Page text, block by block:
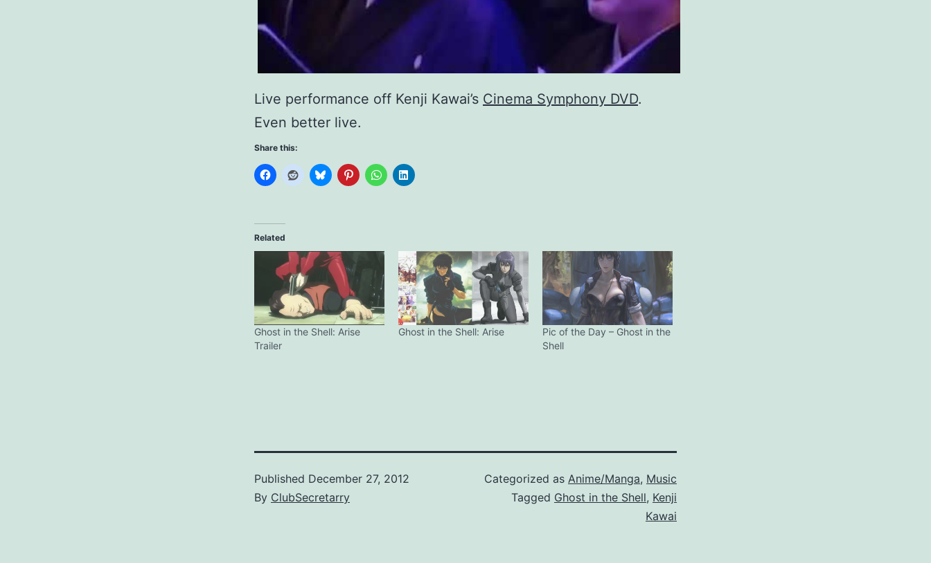
Live performance off Kenji Kawai’s Cinema Symphony DVD.
Even better live.
Share this:
Related
Ghost in the Shell: Arise
Trailer
Ghost in the Shell: Arise
Pic of the Day – Ghost in the
Shell
Published December 27, 2012
By ClubSecretarry
Categorized as Anime/Manga, Music
Tagged Ghost in the Shell, Kenji
Kawai